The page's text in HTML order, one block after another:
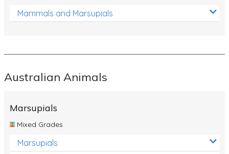
Mammals and Marsupials
Australian Animals
Marsupials
Mixed Grades
Marsupials